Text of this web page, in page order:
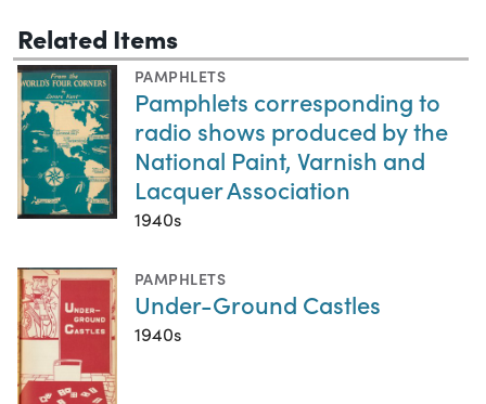
Related Items
PAMPHLETS
Pamphlets corresponding to
radio shows produced by the
National Paint, Varnish and
Lacquer Association
1940s
PAMPHLETS
Under-Ground Castles
1940s